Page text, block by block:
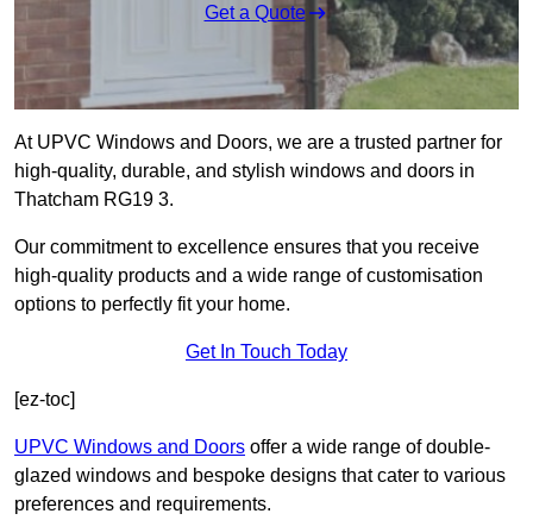
Get a Quote
At UPVC Windows and Doors, we are a trusted partner for
high-quality, durable, and stylish windows and doors in
Thatcham RG19 3.
Our commitment to excellence ensures that you receive
high-quality products and a wide range of customisation
options to perfectly fit your home.
Get In Touch Today
[ez-toc]
UPVC Windows and Doors offer a wide range of double-
glazed windows and bespoke designs that cater to various
preferences and requirements.